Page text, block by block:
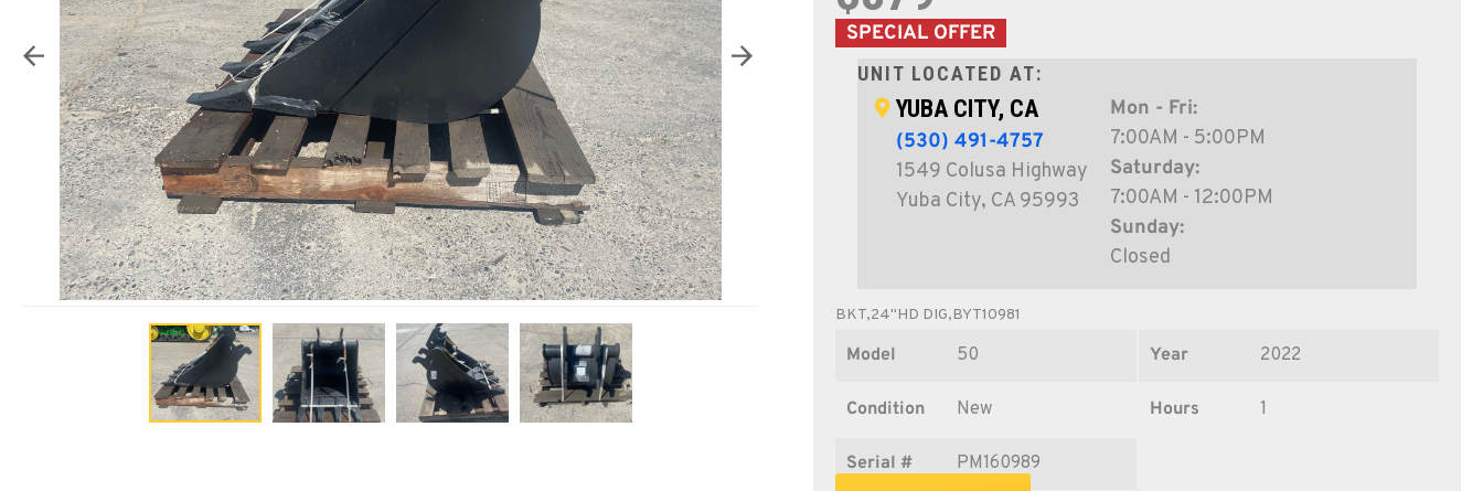
SPECIAL OFFER
UNIT LOCATED AT:
YUBA CITY, CA
(530) 491-4757
1549 Colusa Highway
Yuba City, CA 95993
Mon - Fri:
7:00AM - 5:00PM
Saturday:
7:00AM - 12:00PM
Sunday:
Closed
BKT,24"HD DIG,BYT10981
Model 50 Year 2022
Condition New Hours 1
Serial # PM160989